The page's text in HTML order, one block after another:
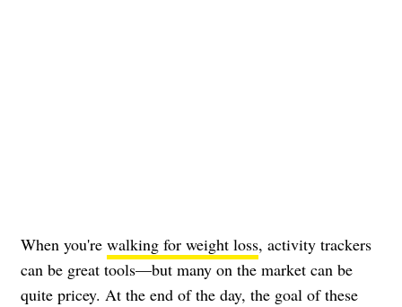
When you're walking for weight loss, activity trackers
can be great tools—but many on the market can be
quite pricey. At the end of the day, the goal of these